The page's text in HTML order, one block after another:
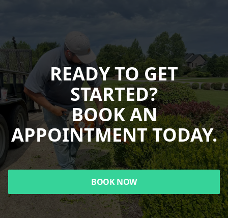
READY TO GET
STARTED?
BOOK AN
APPOINTMENT TODAY.
BOOK NOW